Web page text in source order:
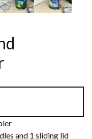
and 1 sliding lid